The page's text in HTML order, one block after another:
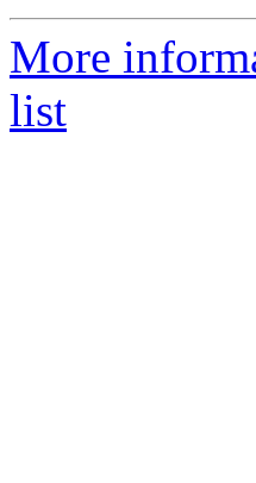
More
list